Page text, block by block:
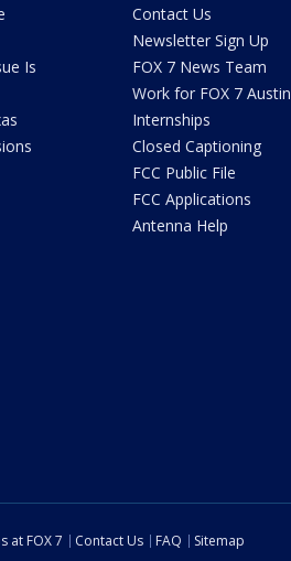
Is
Contact Us
Newsletter Sign Up
FOX 7 News Team
Work for FOX 7 Austin
Internships
Closed Captioning
FCC Public File
FCC Applications
Antenna Help
at FOX 7 Contact Us FAQ
Sitemap